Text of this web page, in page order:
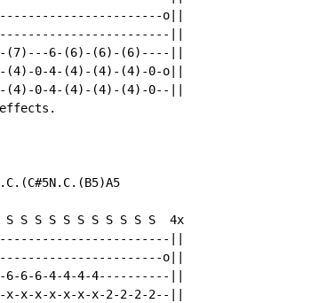
o||
||
(7)---6-(6)-(6)-(6)----||
0-4-(4)-(4)-(4)-0-o||
0-4-(4)-(4)-(4)-0--||
S S S S S S S S S S  4x
||
o||
6-6-4-4-4-4----------||
x-x-x-x-x-x-x-2-2-2-2--||